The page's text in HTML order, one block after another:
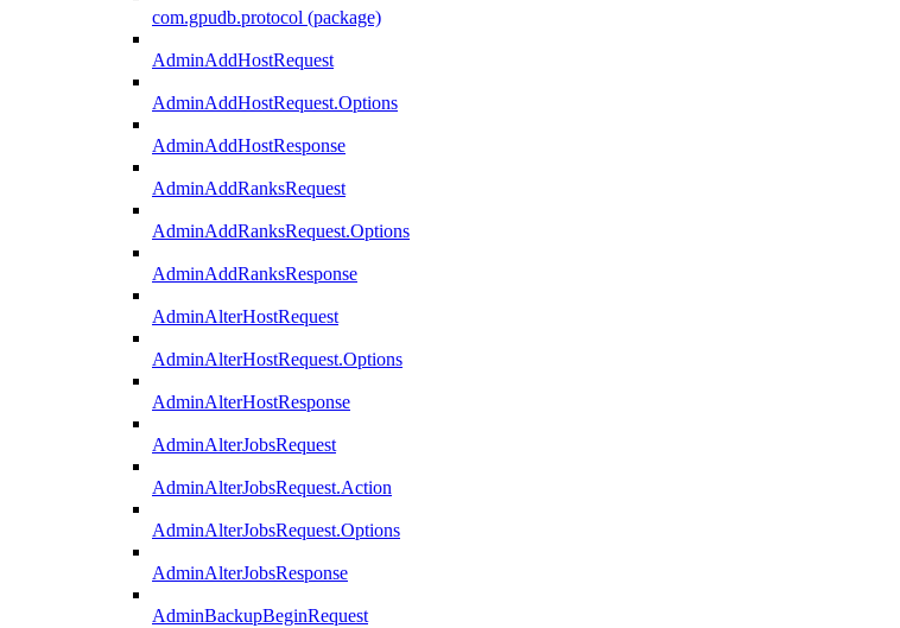
com.gpudb.protocol (package)
AdminAddHostRequest
AdminAddHostRequest.Options
AdminAddHostResponse
AdminAddRanksRequest
AdminAddRanksRequest.Options
AdminAddRanksResponse
AdminAlterHostRequest
AdminAlterHostRequest.Options
AdminAlterHostResponse
AdminAlterJobsRequest
AdminAlterJobsRequest.Action
AdminAlterJobsRequest.Options
AdminAlterJobsResponse
AdminBackupBeginRequest